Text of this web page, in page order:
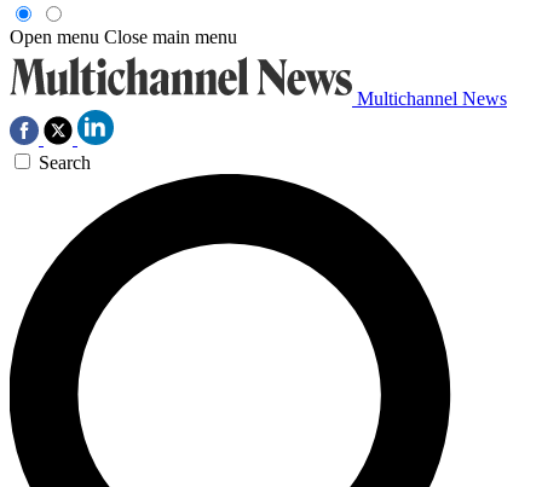
Open menu Close main menu
Multichannel News
Search